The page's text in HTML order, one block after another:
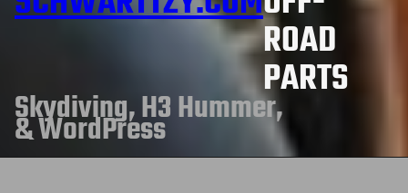
ROAD
PARTS
Skydiving, H3 Hummer,
& WordPress